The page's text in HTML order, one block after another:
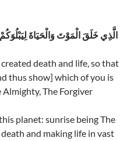
الَّذِي خَلَقَ الْمَوْتَ وَالْحَيَاةَ
death and life, so that
thus show] which of you is
Almighty, The Forgiver
planet: sunrise being The
and making life in vast